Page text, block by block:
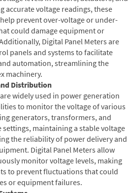
accurate voltage readings, these
prevent over-voltage or under-
could damage equipment or
Digital Panel Meters are
panels and systems to facilitate
automation, streamlining the
machinery.
Distribution
widely used in power generation
to monitor the voltage of various
generators, transformers, and
settings, maintaining a stable voltage
the reliability of power delivery and
Digital Panel Meters allow
monitor voltage levels, making
to prevent fluctuations that could
or equipment failures.